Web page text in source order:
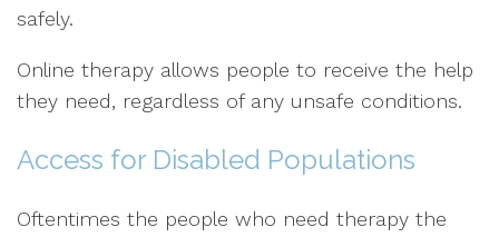
safely.
Online therapy allows people to receive the help
they need, regardless of any unsafe conditions.
Access for Disabled Populations
Oftentimes the people who need therapy the